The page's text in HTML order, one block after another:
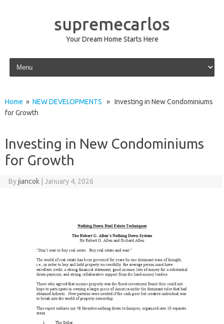
supremecarlos
Your Dream Home Starts Here
Skip to content
Home » NEW DEVELOPMENTS » Investing in New Condominiums
for Growth
Investing in New Condominiums
for Growth
Byjiancok January 4, 2026